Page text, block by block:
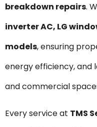
breakdown repairs.
inverter AC, LG
models, ensuring
energy efficiency,
and commercial
Every service at TMS